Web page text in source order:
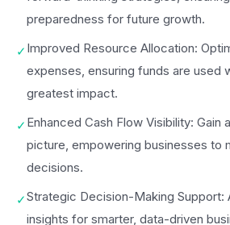
preparedness for future growth.
✓ Improved Resource Allocation:
expenses, ensuring funds are used
greatest impact.
✓ Enhanced Cash Flow Visibility: Gain
picture, empowering businesses to
decisions.
✓Strategic Decision-Making
insights for smarter, data-driven